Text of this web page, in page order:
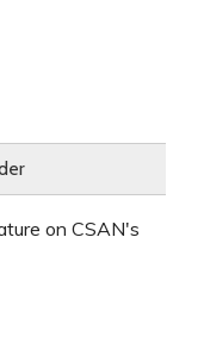
on CSAN's